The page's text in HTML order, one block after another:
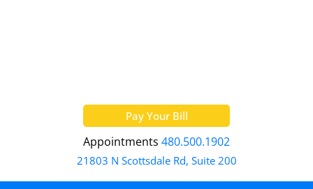
Pay Your Bill
Appointments 480.500.1902
21803 N Scottsdale Rd, Suite 200